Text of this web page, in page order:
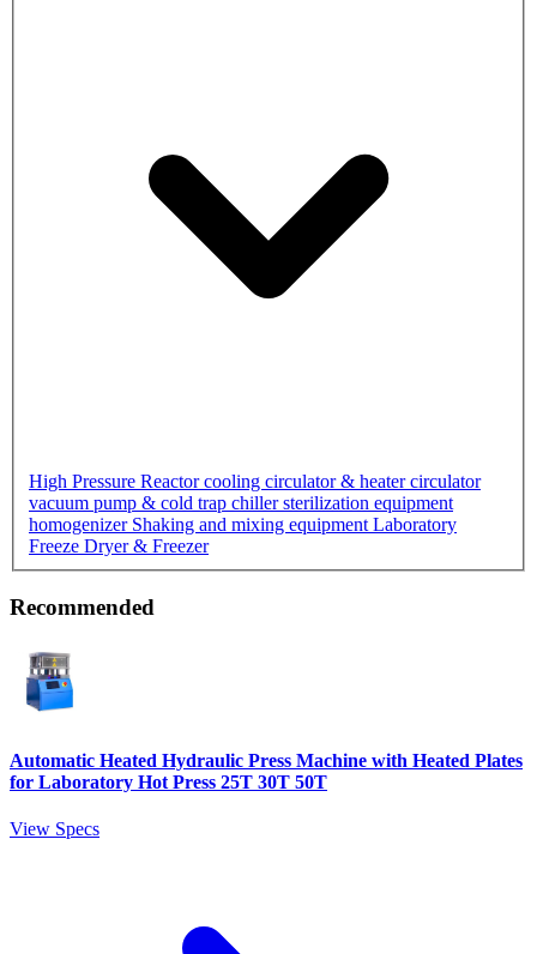
High Pressure Reactorcooling circulator & heater circulator
vacuum pump & cold trap chillersterilization equipment
homogenizer Shaking and mixing equipmentLaboratory
Freeze Dryer & Freezer
Recommended
Automatic Heated Hydraulic Press Machine with Heated Plates
for Laboratory Hot Press 25T 30T 50T
View Specs